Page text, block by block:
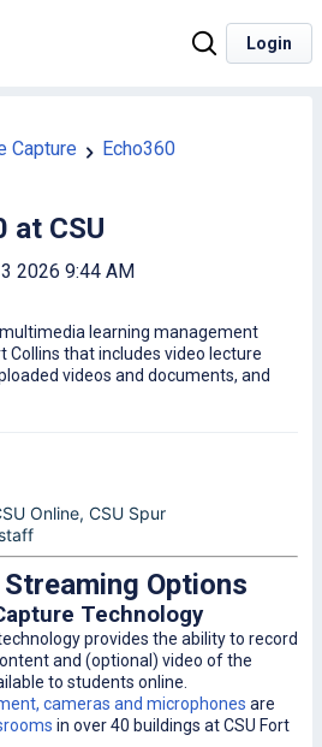
Login
Capture Echo360
at CSU
2026 9:44 AM
learning management
Collins that includes video lecture
videos and documents, and
Online, CSU Spur
Options
Technology
provides the ability to record
and (optional) video of the
to students online.
cameras and microphones are
in over 40 buildings at CSU Fort